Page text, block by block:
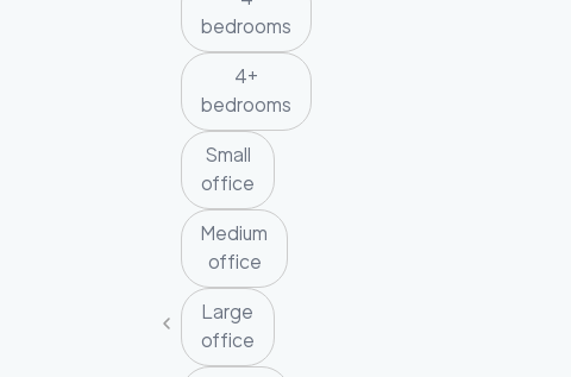
bedrooms
4+
bedrooms
Small
office
Medium
office
Large
office